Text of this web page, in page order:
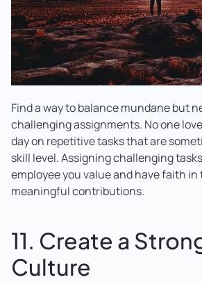
Find a way to balance mundane but
challenging assignments. No one
day on repetitive tasks that are
skill level. Assigning challenging
employee you value and have faith
meaningful contributions.
11. Create a
Culture